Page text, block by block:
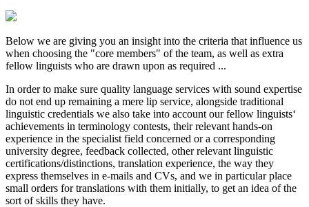
Below we are giving you an insight into the criteria that influence us
when choosing the "core members" of the team, as well as extra
fellow linguists who are drawn upon as required ...
In order to make sure quality language services with sound expertise
do not end up remaining a mere lip service, alongside traditional
linguistic credentials we also take into account our fellow linguists‘
achievements in terminology contests, their relevant hands-on
experience in the specialist field concerned or a corresponding
university degree, feedback collected, other relevant linguistic
certifications/distinctions, translation experience, the way they
express themselves in e-mails and CVs, and we in particular place
small orders for translations with them initially, to get an idea of the
sort of skills they have.